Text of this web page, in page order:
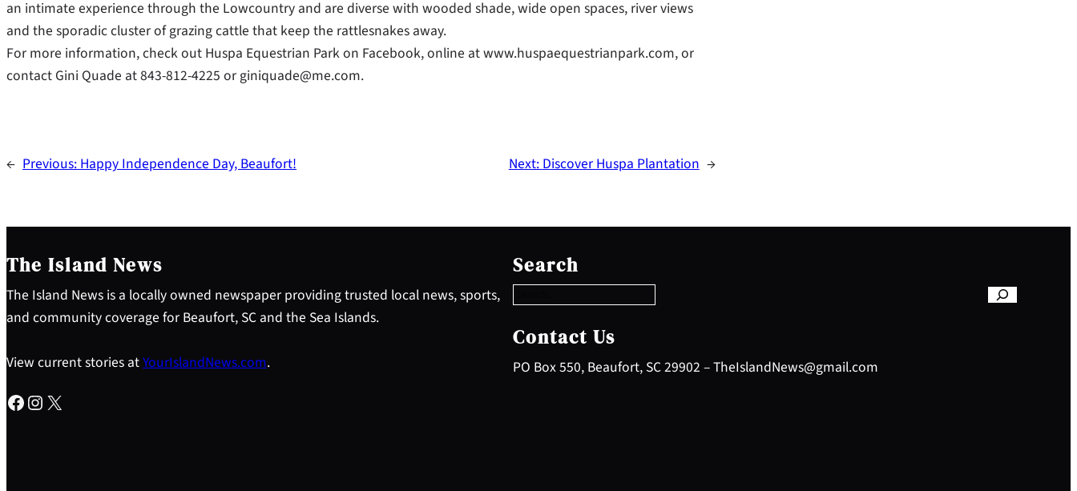
an intimate experience through the Lowcountry and are diverse with wooded shade, wide open spaces, river views
and the sporadic cluster of grazing cattle that keep the rattlesnakes away.
For more information, check out Huspa Equestrian Park on Facebook, online at www.huspaequestrianpark.com, or
contact Gini Quade at 843-812-4225 or giniquade@me.com.
← Previous:Happy Independence Day, Beaufort! Next:Discover Huspa Plantation →
The Island News
The Island News is a locally owned newspaper providing trusted local news, sports,
and community coverage for Beaufort, SC and the Sea Islands.
View current stories atYourIslandNews.com.
Facebook Instagram X
Search
e
a
c
h
Contact Us
PO Box 550, Beaufort, SC 29902 – TheIslandNews@gmail.com